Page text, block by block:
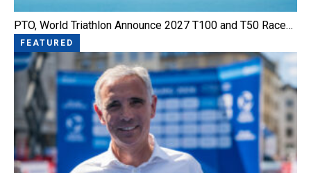
PTO, World Triathlon Announce 2027 T100 and T50 Race…
FEATURED